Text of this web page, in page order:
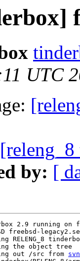
UTC
by: [
2.9 running on
freebsd-
the object tree
out /src from